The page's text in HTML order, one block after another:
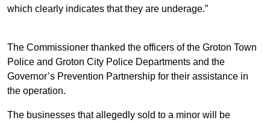
which clearly indicates that they are underage.”
The Commissioner thanked the officers of the Groton Town
Police and Groton City Police Departments and the
Governor’s Prevention Partnership for their assistance in
the operation.
The businesses that allegedly sold to a minor will be